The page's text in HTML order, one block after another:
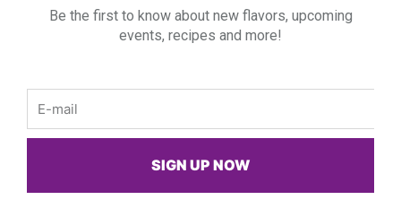
Be the first to know about new flavors, upcoming
events, recipes and more!
SIGN UP NOW